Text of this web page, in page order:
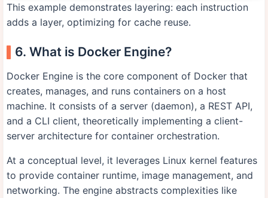
This example demonstrates layering: each instruction
adds a layer, optimizing for cache reuse.
6. What is Docker Engine?
Docker Engine is the core component of Docker that
creates, manages, and runs containers on a host
machine. It consists of a server (daemon), a REST API,
and a CLI client, theoretically implementing a client-
server architecture for container orchestration.
At a conceptual level, it leverages Linux kernel features
to provide container runtime, image management, and
networking. The engine abstracts complexities like